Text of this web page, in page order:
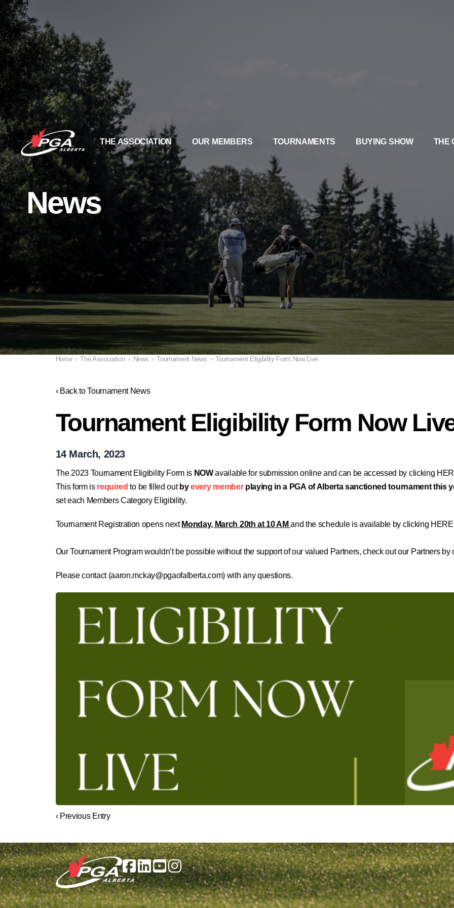
THE ASSOCIATION OUR MEMBERS TOURNAMENTS BUYING SHOW THE
News
Home › The Association › News › Tournament News › Tournament Eligibility Form Now Live
‹ Back to Tournament News
Tournament Eligibility Form Now
14 March, 2023
The 2023 Tournament Eligibility Form is NOWavailable for submission online and can be accessed by clicking
This form is required to be filled out byevery memberplaying in a PGA of Alberta sanctioned tournament this
set each Members Category Eligibility.
Tournament Registration opens next Monday, March 20th at 10 AM and the schedule is available by clicking
Our Tournament Program wouldn’t be possible without the support of our valued Partners, check out our Partners by
Please contact (aaron.mckay@pgaofalberta.com) with any questions.
‹ Previous Entry